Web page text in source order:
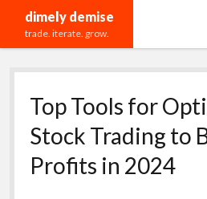
dimely demise
trade. iterate. grow.
Top Tools for
Stock Trading to
Profits in 2024